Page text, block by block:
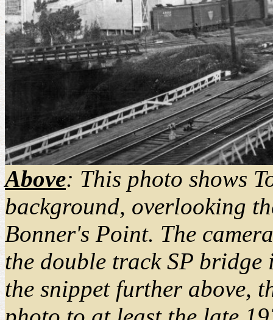
Above: This photo shows
background, overlooking
Bonner's Point. The
the double track SP
the snippet further above,